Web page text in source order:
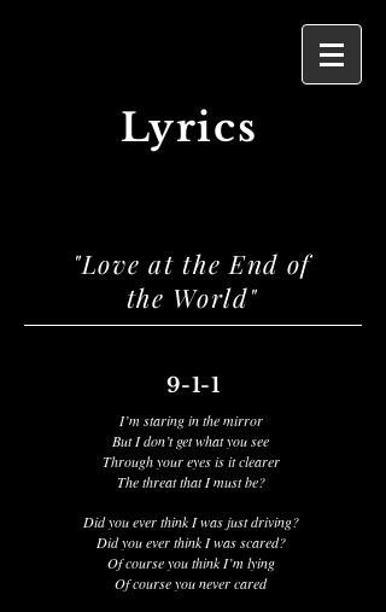
Lyrics
"Love at the End of
the World"
9-1-1
I’m staring in the mirror
But I don’t get what you see
Through your eyes is it clearer
The threat that I must be?
Did you ever think I was just driving?
Did you ever think I was scared?
Of course you think I’m lying
Of course you never cared